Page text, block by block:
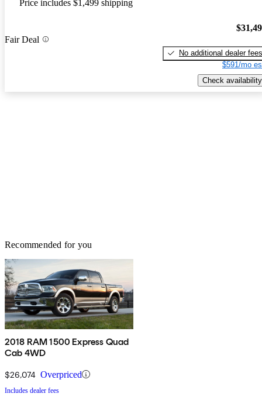
Price includes $1,499 shipping
Fair Deal
No additional dealer fees
$591/mo
Check availability
Recommended for you
2018 RAM 1500 Express Quad
Cab 4WD
$26,074 Overpriced
Includes dealer fees